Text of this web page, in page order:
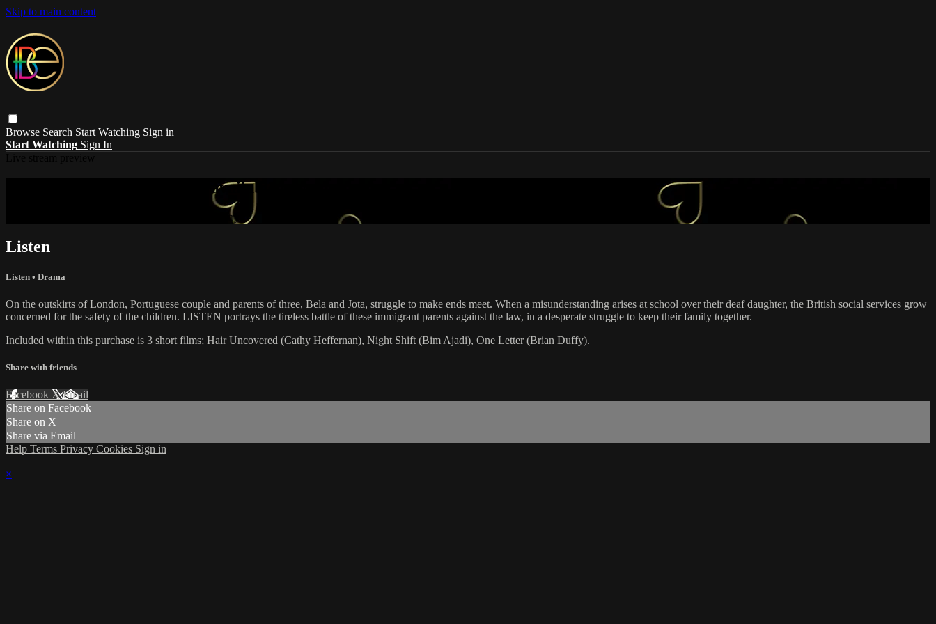
Skip to main content
Browse Search Start Watching Sign in
Start Watching Sign In
Sorry, video is not currently available in your country
Sorry, video is not currently available in your country
Listen
Listen • Drama
On the outskirts of London, Portuguese couple and parents of three, Bela and Jota, struggle to make ends meet. When a misunderstanding arises at school over their deaf daughter, the British social services grow
concerned for the safety of the children. LISTEN portrays the tireless battle of these immigrant parents against the law, in a desperate struggle to keep their family together.
Included within this purchase is 3 short films; Hair Uncovered (Cathy Heffernan), Night Shift (Bim Ajadi), One Letter (Brian Duffy).
Share with friends
Facebook XEmail
Share on Facebook
Share on X
Share via Email
Help Terms Privacy Cookies Sign in
×